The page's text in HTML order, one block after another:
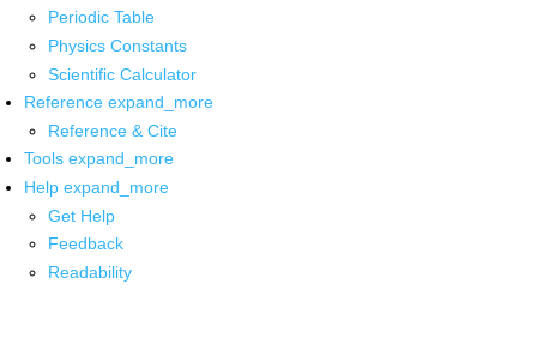
Periodic Table
Physics Constants
Scientific Calculator
Reference expand_more
Reference & Cite
Tools expand_more
Help expand_more
Get Help
Feedback
Readability